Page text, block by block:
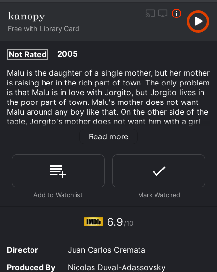
Free with Library Card
Not Rated
2005
Malu is the daughter of a single mother, but her mother
is raising her in the rich part of town. The only problem
is that Malu is in love with Jorgito, but Jorgito lives in
the poor part of town. Malu's mother does not want
Malu around any boy like that. On the other side of the
table, Jorgito's mother does not want him with a girl
that thinks she is better. Jorgito's mother would rather
he be with a girl that is from his area and his way of
mother do not get, and that is the fact that Malu and
Jorgito love each other and they could care less about
Viva Cuba is an Drama Fantasy Romance movie that
min. It has received moderate reviews from critics and
viewers, who have given it an IMDb score of 6.9.
Where do I stream Viva Cuba online? Viva Cuba is
available to watch free on Kanopy and stream,
download on demand at online. Some platforms allow
Read more
6.9 /10
Director
Juan Carlos Cremata
Produced By
Nicolas Duval-Adassovsky